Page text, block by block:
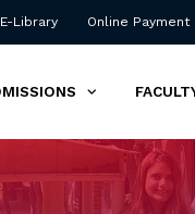
E-Library Online Payment